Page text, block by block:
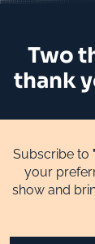
Two
thank
Subscribe to
your
show and